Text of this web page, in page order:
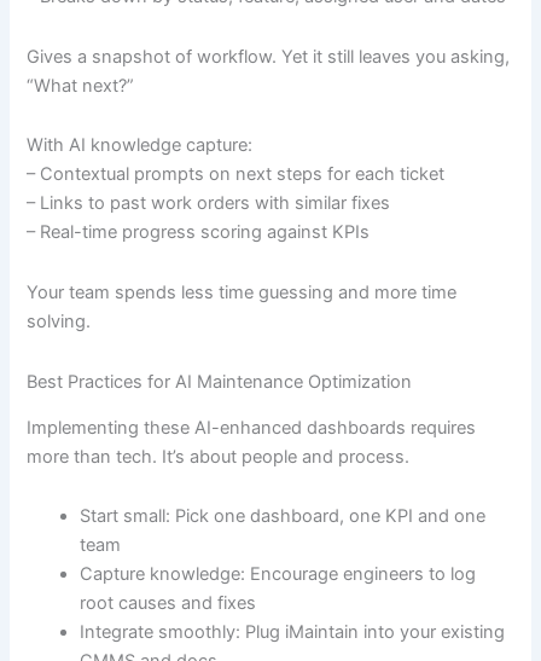
Gives a snapshot of workflow. Yet it still leaves you asking,
“What next?”
With AI knowledge capture:
– Contextual prompts on next steps for each ticket
– Links to past work orders with similar fixes
– Real-time progress scoring against KPIs
Your team spends less time guessing and more time
solving.
Best Practices for AI Maintenance Optimization
Implementing these AI-enhanced dashboards requires
more than tech. It’s about people and process.
Start small: Pick one dashboard, one KPI and one
team
Capture knowledge: Encourage engineers to log
root causes and fixes
Integrate smoothly: Plug iMaintain into your existing